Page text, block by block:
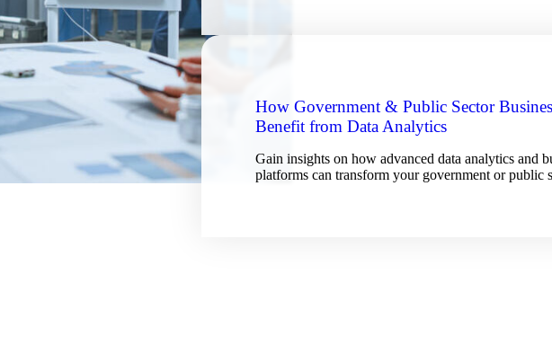
How Government & Public Sector
Benefit from Data Analytics
Gain insights on how advanced data analytics and
platforms can transform your government or public